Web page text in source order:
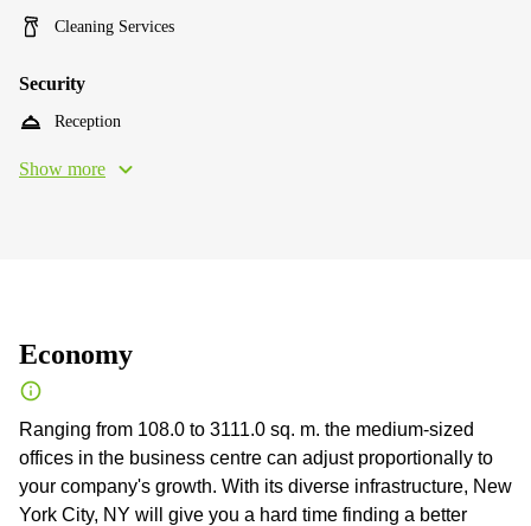
Cleaning Services
Security
Reception
Show more
Economy
Ranging from 108.0 to 3111.0 sq. m. the medium-sized
offices in the business centre can adjust proportionally to
your company's growth. With its diverse infrastructure, New
York City, NY will give you a hard time finding a better